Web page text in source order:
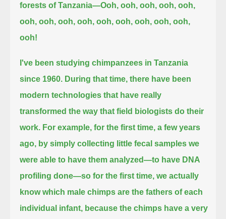
forests of Tanzania—Ooh, ooh, ooh, ooh, ooh,
ooh, ooh, ooh, ooh, ooh, ooh, ooh, ooh, ooh,
ooh!
I've been studying chimpanzees in Tanzania
since 1960. During that time, there have been
modern technologies that have really
transformed the way that field biologists do their
work. For example, for the first time, a few years
ago, by simply collecting little fecal samples we
were able to have them analyzed—to have DNA
profiling done—so for the first time, we actually
know which male chimps are the fathers of each
individual infant, because the chimps have a very